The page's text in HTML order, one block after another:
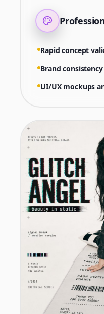
Rapid concept
Brand
UI/UX mockups